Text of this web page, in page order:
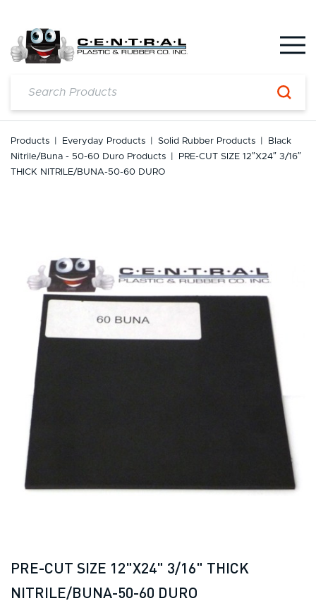
content
Products Everyday Products Solid Rubber Products
Black
Nitrile/Buna - 50-60 Duro Products
PRE-CUT SIZE 12″x24″ 3/16″
THICK NITRILE/BUNA-50-60 DURO
PRE-CUT SIZE 12"X24" 3/16" THICK
NITRILE/BUNA-50-60 DURO